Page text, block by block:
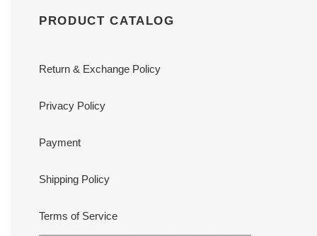
PRODUCT CATALOG
Return & Exchange Policy
Privacy Policy
Payment
Shipping Policy
Terms of Service